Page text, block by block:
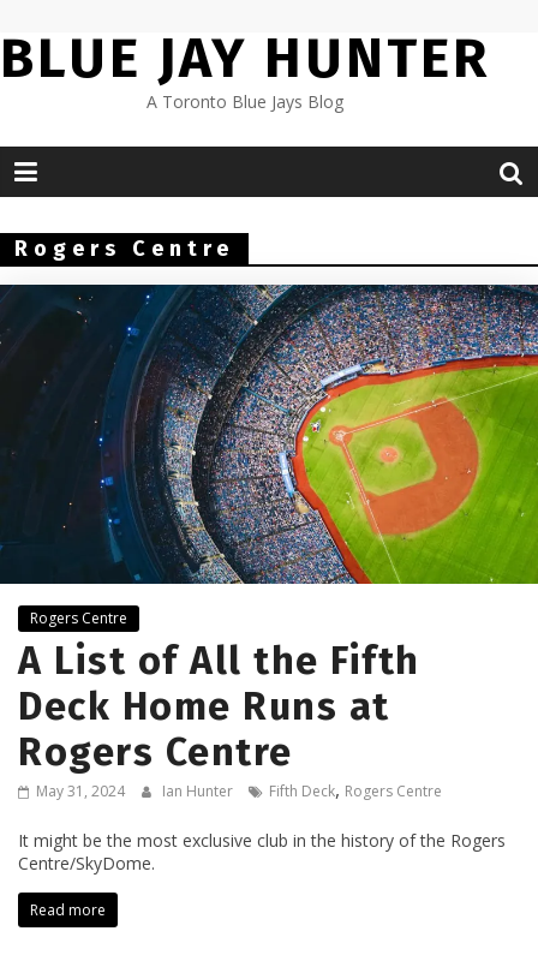
to
content
BLUE JAY HUNTER
A Toronto Blue Jays Blog
Rogers Centre
Rogers Centre
A List of All the Fifth
Deck Home Runs at
Rogers Centre
May 31, 2024 Ian Hunter Fifth Deck, Rogers Centre
It might be the most exclusive club in the history of the Rogers
Centre/SkyDome.
Read more